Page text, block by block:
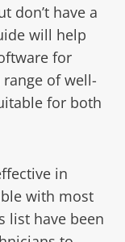
don’t have a
will help
for
of well-
for both
in
with most
list have been